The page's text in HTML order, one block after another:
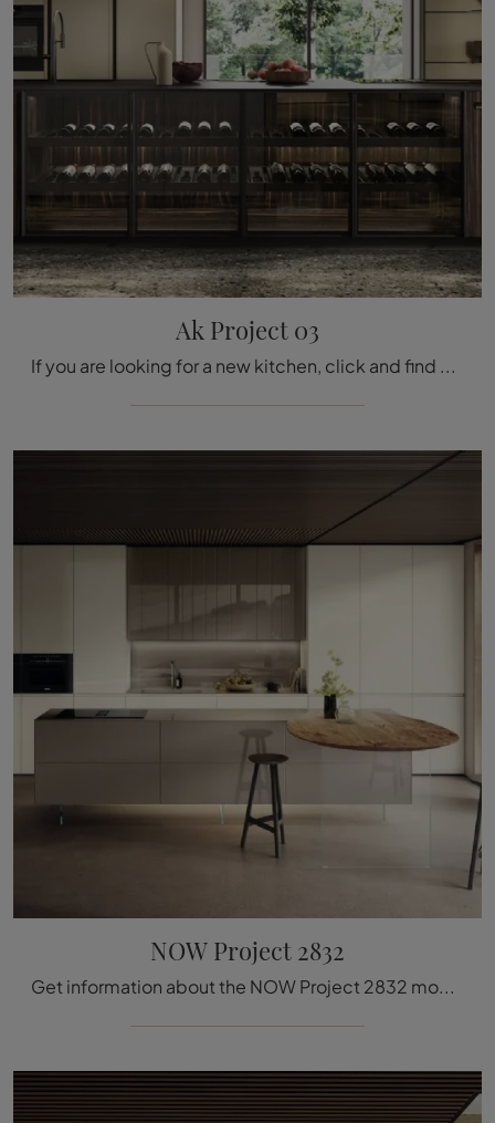
Ak Project 03
If you are looking for a new kitchen, click and find out more about the Ak Project 03 Arrital model.
NOW Project 2832
Get information about the NOW Project 2832 model by Lago: furnish the kitchen area with the glass solution that suits you.